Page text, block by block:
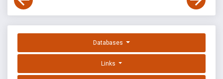
Databases
Links